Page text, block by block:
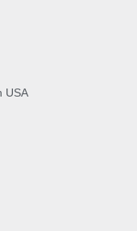
USA